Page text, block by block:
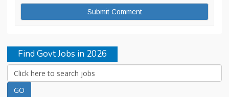
Find Govt Jobs in 2026